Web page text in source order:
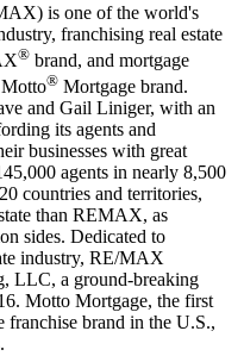
is one of the world's
franchising real estate
® brand, and mortgage
® Mortgage brand.
and Gail Liniger, with an
its agents and
businesses with great
agents in nearly 8,500
countries and territories,
than REMAX, as
sides. Dedicated to
industry, RE/MAX
LLC, a ground-breaking
Motto Mortgage, the first
franchise brand in the U.S.,